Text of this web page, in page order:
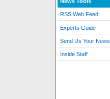
RSS Web Feed
Experts Guide
Send Us Your News
Inside Staff